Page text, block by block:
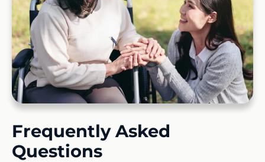
Frequently Asked
Questions